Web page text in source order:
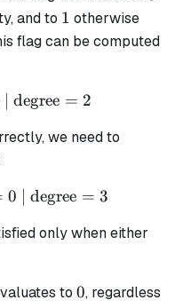
and to 1
1 otherwise
flag can be computed
= (b_0 - 16) \cdot
| degree = 2
we need to
f_{ov}) \cdot (b_0 -
0 | degree = 3
only when either
to 0
0, regardless